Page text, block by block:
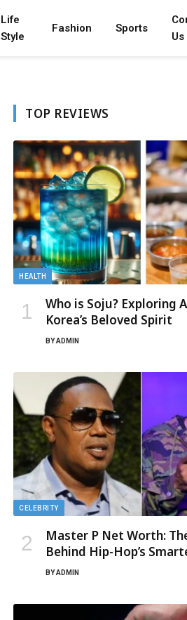
Life
Style
Fashion Sports
Us
TOP REVIEWS
HEALTH
Who is Soju? Exploring
Korea’s Beloved Spirit
BYADMIN
CELEBRITY
Master P Net Worth:
Behind Hip-Hop’s
BYADMIN